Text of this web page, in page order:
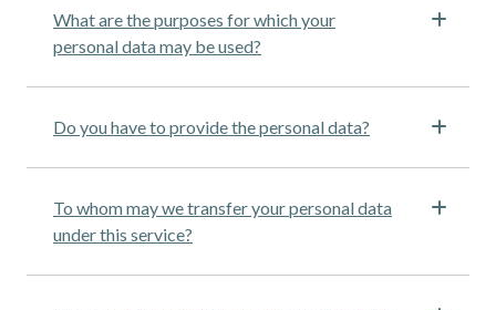
What are the purposes for which your
personal data may be used?
Do you have to provide the personal data?
To whom may we transfer your personal data
under this service?